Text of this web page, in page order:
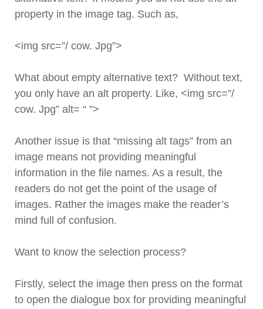
property in the image tag. Such as,
<img src=”/ cow. Jpg”>
What about empty alternative text? Without text,
you only have an alt property. Like, <img src=”/
cow. Jpg” alt= “ ”>
Another issue is that “missing alt tags” from an
image means not providing meaningful
information in the file names. As a result, the
readers do not get the point of the usage of
images. Rather the images make the reader’s
mind full of confusion.
Want to know the selection process?
Firstly, select the image then press on the format
to open the dialogue box for providing meaningful